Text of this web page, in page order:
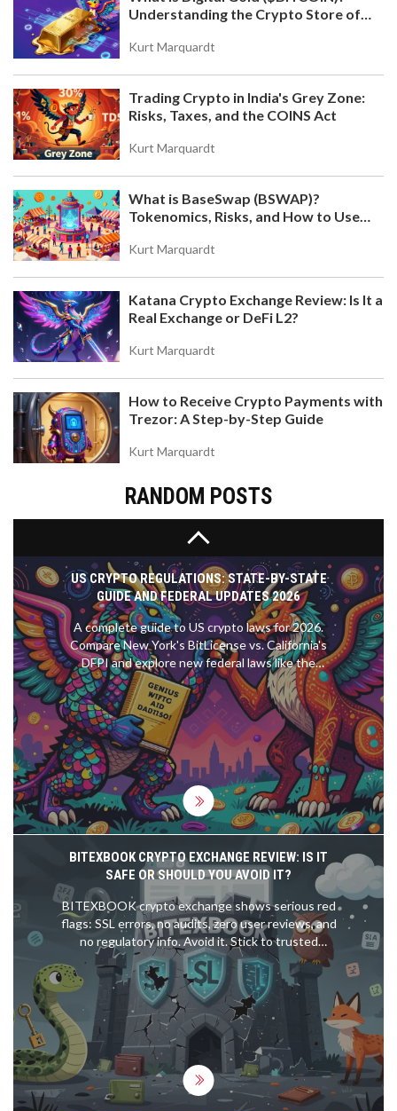
Understanding the Crypto Store of
Kurt Marquardt
Trading Crypto in India's Grey Zone:
Risks, Taxes, and the COINS Act
Kurt Marquardt
What is BaseSwap (BSWAP)?
Tokenomics, Risks, and How to Use
Kurt Marquardt
Katana Crypto Exchange Review: Is It a
Real Exchange or DeFi L2?
Kurt Marquardt
How to Receive Crypto Payments with
Trezor: A Step-by-Step Guide
Kurt Marquardt
RANDOM POSTS
BLOCKCHAIN REAL ESTATE PLATFORMS: HOW
TOKENIZATION IS CHANGING PROPERTY
OWNERSHIP IN 2025
fractions of properties with as little as $50, earning
daily rent through tokenized ownership. Learn how
top platforms work, their risks, and why this is
changing property investment in 2025.
IMPERMANENT LOSS IN DIFFERENT AMM
DESIGNS: A COMPLETE GUIDE
Explore how impermanent loss varies across AMM
designs like Uniswap V3, Curve, and Balancer.
Learn which protocols minimize risk and how to
protect your liquidity.
US CRYPTO REGULATIONS: STATE-BY-STATE
GUIDE AND FEDERAL UPDATES 2026
A complete guide to US crypto laws for 2026.
Compare New York's BitLicense vs. California's
DFPI and explore new federal laws like the
GENIUS Act.
BITEXBOOK CRYPTO EXCHANGE REVIEW: IS IT
SAFE OR SHOULD YOU AVOID IT?
BITEXBOOK crypto exchange shows serious red
flags: SSL errors, no audits, zero user reviews, and
no regulatory info. Avoid it. Stick to trusted
platforms like Coinbase or Kraken instead.